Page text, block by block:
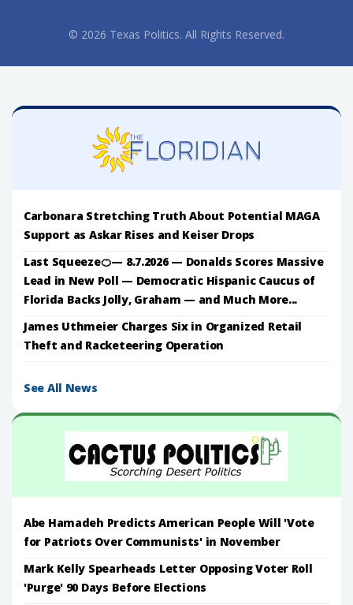
© 2026 Texas Politics. All Rights Reserved.
Carbonara Stretching Truth About Potential MAGA
Support as Askar Rises and Keiser Drops
Last Squeeze🍊— 8.7.2026 — Donalds Scores Massive
Lead in New Poll — Democratic Hispanic Caucus of
Florida Backs Jolly, Graham — and Much More...
James Uthmeier Charges Six in Organized Retail
Theft and Racketeering Operation
See All News
Abe Hamadeh Predicts American People Will 'Vote
for Patriots Over Communists' in November
Mark Kelly Spearheads Letter Opposing Voter Roll
'Purge' 90 Days Before Elections